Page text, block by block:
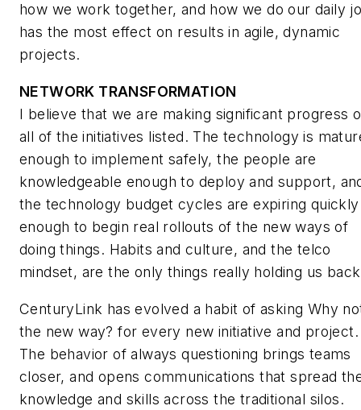
how we work together, and how we do our daily
has the most effect on results in agile, dynamic
projects.
NETWORK TRANSFORMATION
I believe that we are making significant progress
all of the initiatives listed. The technology is
enough to implement safely, the people are
knowledgeable enough to deploy and support,
the technology budget cycles are expiring quickly
enough to begin real rollouts of the new ways of
doing things. Habits and culture, and the telco
mindset, are the only things really holding us
CenturyLink has evolved a habit of asking Why
the new way? for every new initiative and project.
The behavior of always questioning brings teams
closer, and opens communications that spread
knowledge and skills across the traditional silos.